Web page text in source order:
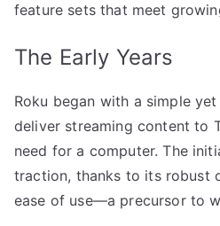
feature sets that meet
The Early Years
Roku began with a simple
deliver streaming content to
need for a computer. The
traction, thanks to its robust
ease of use—a precursor to